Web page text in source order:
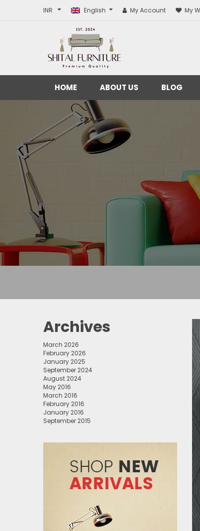
INR English My Account My
HOME ABOUT US BLOG
Archives
March 2026
February 2026
January 2025
September 2024
August 2024
May 2016
March 2016
February 2016
January 2016
September 2015